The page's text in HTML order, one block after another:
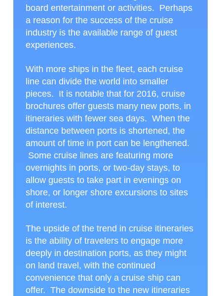
board entertainment or activities. Perhaps
a reason for the success of the cruise
industry is the available range of guest
experiences.
With more ships in the fleet, each cruise
line can divide the world into smaller
pieces. It is notable that for 2016, cruise
brochures offer guests many new ports, in
itineraries with fewer sea days. When the
distance between ports is shortened, the
amount of time in port can be lengthened.
Some cruise lines are featuring more
overnights in ports, or two-day stays, to
allow guests to take part in evenings on
shore, or longer shore excursions to sites
of interest.
The upside of the trend in cruise itineraries
is the ability of travelers to engage more
deeply in destination ports, as they might
on land travel, with the continued
convenience that only a cruise ship can
offer. The downside to the new itineraries